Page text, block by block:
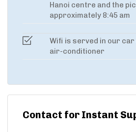
Hanoi centre and the
approximately 8:45 am
Wifi is served in our car
air-conditioner
Contact for Instant